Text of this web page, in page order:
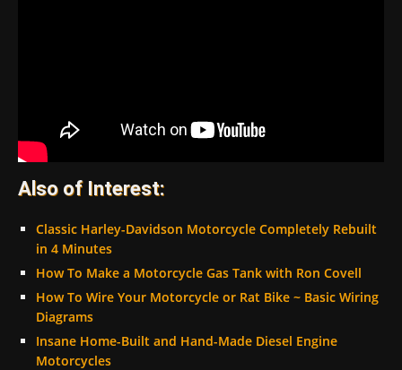
Also of Interest:
Classic Harley-Davidson Motorcycle Completely Rebuilt
in 4 Minutes
How To Make a Motorcycle Gas Tank with Ron Covell
How To Wire Your Motorcycle or Rat Bike ~ Basic Wiring
Diagrams
Insane Home-Built and Hand-Made Diesel Engine
Motorcycles